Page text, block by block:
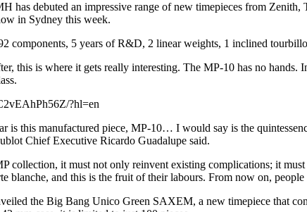
has debuted an impressive range of new timepieces from
in Sydney this week.
components, 5 years of R&D, 2 linear weights, 1 inclined
this is where it gets really interesting. The MP-10 has no
?hl=en
is this manufactured piece, MP-10… I would say is the
Chief Executive Ricardo Guadalupe said.
collection, it must not only reinvent existing complications; it
blanche, and this is the fruit of their labours. From now on,
the Big Bang Unico Green SAXEM, a new timepiece that